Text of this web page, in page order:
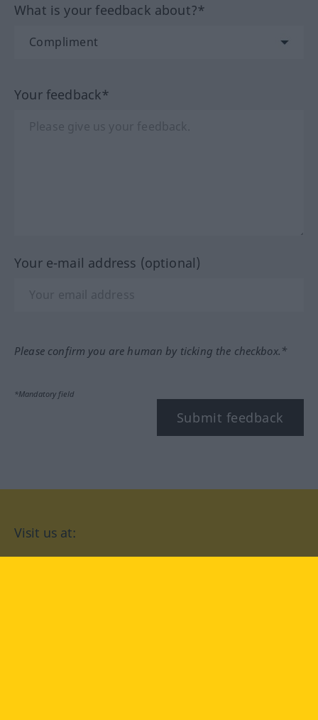
What is your feedback about?*
Your feedback*
Your e-mail address (optional)
Please confirm you are human by ticking the checkbox.*
*Mandatory field
Submit feedback
Visit us at: